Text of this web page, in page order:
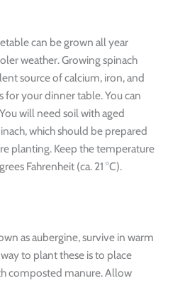
can be grown all year
weather. Growing spinach
source of calcium, iron, and
for your dinner table. You can
will need soil with aged
which should be prepared
planting. Keep the temperature
Fahrenheit (ca. 21 °C).
as aubergine, survive in warm
to plant these is to place
composted manure. Allow